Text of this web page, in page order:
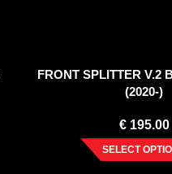
FRONT SPLITTER V.2
(2020-)
€195.00
SELECT